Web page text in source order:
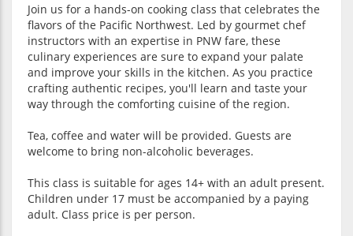
Join us for a hands-on cooking class that celebrates the
flavors of the Pacific Northwest. Led by gourmet chef
instructors with an expertise in PNW fare, these
culinary experiences are sure to expand your palate
and improve your skills in the kitchen. As you practice
crafting authentic recipes, you'll learn and taste your
way through the comforting cuisine of the region.
Tea, coffee and water will be provided. Guests are
welcome to bring non-alcoholic beverages.
This class is suitable for ages 14+ with an adult present.
Children under 17 must be accompanied by a paying
adult. Class price is per person.